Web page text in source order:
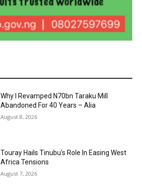
Why I Revamped N70bn Taraku Mill
Abandoned For 40 Years – Alia
August 8, 2026
Touray Hails Tinubu’s Role In Easing West
Africa Tensions
August 7, 2026